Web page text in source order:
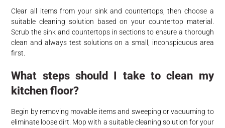
Clear all items from your sink and countertops, then choose a
suitable cleaning solution based on your countertop material.
Scrub the sink and countertops in sections to ensure a thorough
clean and always test solutions on a small, inconspicuous area
first.
What steps should I take to clean my
kitchen floor?
Begin by removing movable items and sweeping or vacuuming to
eliminate loose dirt. Mop with a suitable cleaning solution for your